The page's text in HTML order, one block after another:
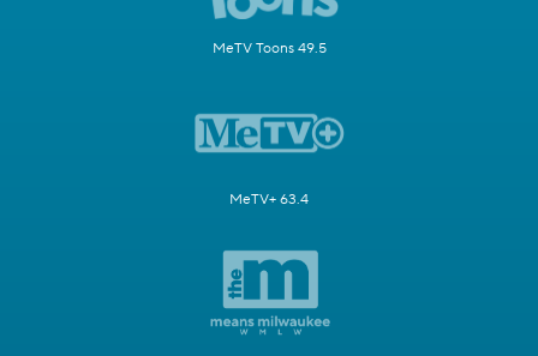
MeTV Toons 49.5
MeTV+ 63.4